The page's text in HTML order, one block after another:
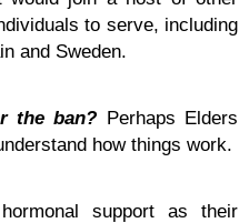
to serve, including
and Sweden.
the ban? Perhaps Elders
how things work.
support as their